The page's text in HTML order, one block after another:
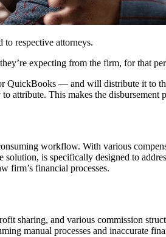
respective attorneys.
expecting from the firm, for that
QuickBooks — and will distribute it to
This makes the disbursement
workflow. With various
is specifically designed to
firm’s financial processes.
sharing, and various commission
manual processes and inaccurate